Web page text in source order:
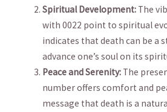
Spiritual Development: The‍
with 0022 point to spiritual
indicates that death can be a
advance one’s⁢ soul on⁢ its
Peace and Serenity: The
number offers comfort and
message that death is a